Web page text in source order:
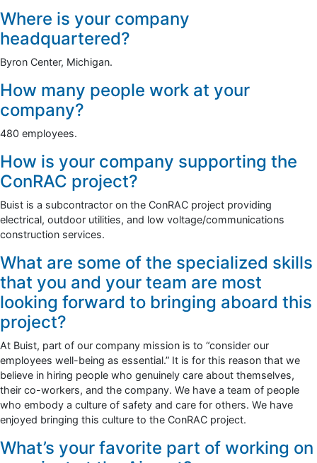
Where is your company
headquartered?
Byron Center, Michigan.
How many people work at your
company?
480 employees.
How is your company supporting the
ConRAC project?
Buist is a subcontractor on the ConRAC project providing
electrical, outdoor utilities, and low voltage/communications
construction services.
What are some of the specialized skills
that you and your team are most
looking forward to bringing aboard this
project?
At Buist, part of our company mission is to “consider our
employees well-being as essential.” It is for this reason that we
believe in hiring people who genuinely care about themselves,
their co-workers, and the company. We have a team of people
who embody a culture of safety and care for others. We have
enjoyed bringing this culture to the ConRAC project.
What’s your favorite part of working on